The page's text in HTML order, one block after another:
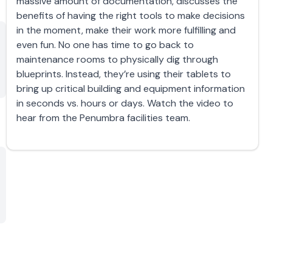
benefits of having the right tools to make decisions
in the moment, make their work more fulfilling and
even fun. No one has time to go back to
maintenance rooms to physically dig through
blueprints. Instead, they’re using their tablets to
bring up critical building and equipment information
in seconds vs. hours or days. Watch the video to
hear from the Penumbra facilities team.